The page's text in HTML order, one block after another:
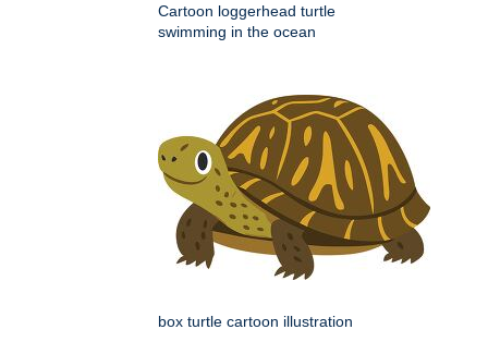
Cartoon loggerhead turtle
swimming in the ocean
box turtle cartoon illustration